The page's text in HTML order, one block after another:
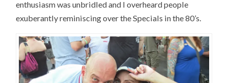
enthusiasm was unbridled and I overheard people
exuberantly reminiscing over the Specials in the 80’s.